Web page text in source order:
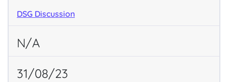
DSG Discussion
N/A
31/08/23